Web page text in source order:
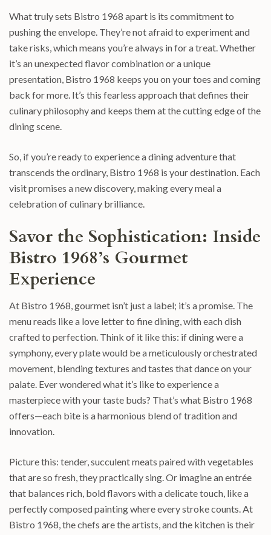
What truly sets Bistro 1968 apart is its commitment to
pushing the envelope. They’re not afraid to experiment and
take risks, which means you’re always in for a treat. Whether
it’s an unexpected flavor combination or a unique
presentation, Bistro 1968 keeps you on your toes and coming
back for more. It’s this fearless approach that defines their
culinary philosophy and keeps them at the cutting edge of the
dining scene.
So, if you’re ready to experience a dining adventure that
transcends the ordinary, Bistro 1968 is your destination. Each
visit promises a new discovery, making every meal a
celebration of culinary brilliance.
Savor the Sophistication: Inside
Bistro 1968’s Gourmet
Experience
At Bistro 1968, gourmet isn’t just a label; it’s a promise. The
menu reads like a love letter to fine dining, with each dish
crafted to perfection. Think of it like this: if dining were a
symphony, every plate would be a meticulously orchestrated
movement, blending textures and tastes that dance on your
palate. Ever wondered what it’s like to experience a
masterpiece with your taste buds? That’s what Bistro 1968
offers—each bite is a harmonious blend of tradition and
innovation.
Picture this: tender, succulent meats paired with vegetables
that are so fresh, they practically sing. Or imagine an entrée
that balances rich, bold flavors with a delicate touch, like a
perfectly composed painting where every stroke counts. At
Bistro 1968, the chefs are the artists, and the kitchen is their